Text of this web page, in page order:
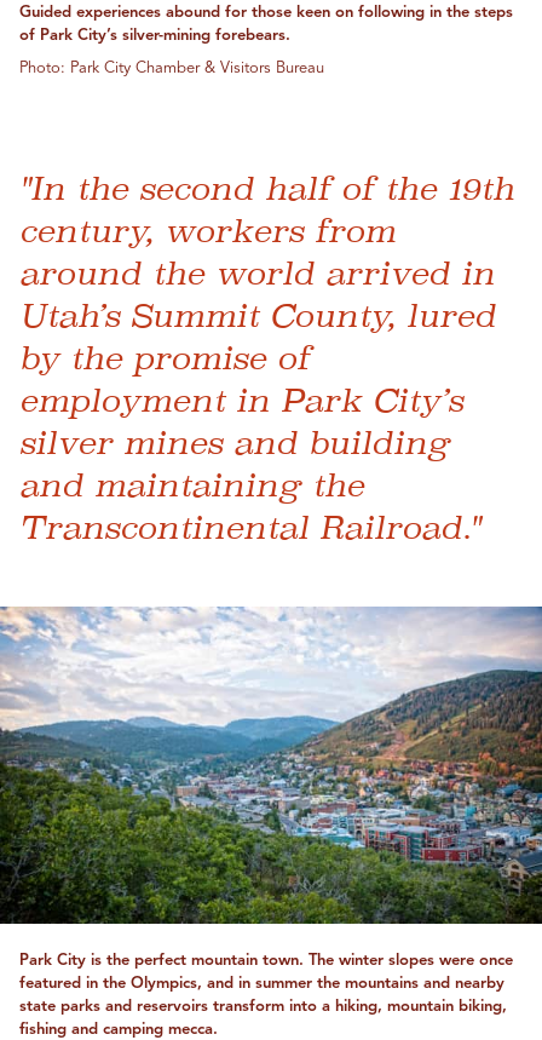
Guided experiences abound for those keen on following in the steps
of Park City’s silver-mining forebears.
Photo: Park City Chamber & Visitors Bureau
"In the second half of the 19th
century, workers from
around the world arrived in
Utah’s Summit County, lured
by the promise of
employment in Park City’s
silver mines and building
and maintaining the
Transcontinental Railroad."
Park City is the perfect mountain town. The winter slopes were once
featured in the Olympics, and in summer the mountains and nearby
state parks and reservoirs transform into a hiking, mountain biking,
fishing and camping mecca.